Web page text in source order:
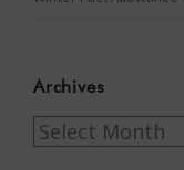
Archives
Archives